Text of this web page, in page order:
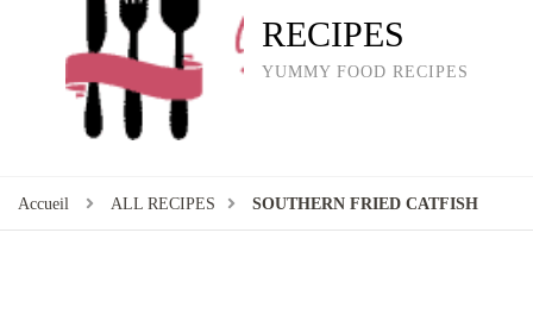
RECIPES
YUMMY FOOD RECIPES
Accueil ALL RECIPES SOUTHERN FRIED CATFISH